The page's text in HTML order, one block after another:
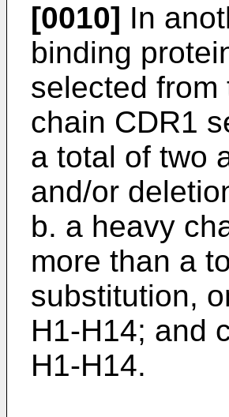
[0010] In
binding
selected
chain CDR1
a total of two
and/or
b. a heavy
more than a
substitution,
H1-H14; and
H1-H14.